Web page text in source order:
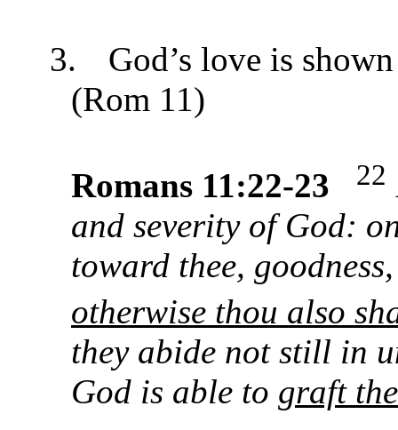
3.
God’s love is
(Rom 11)
Romans 11:22-23 22
and severity of God:
toward thee,
otherwise thou also
they abide not still in
God is able to graft